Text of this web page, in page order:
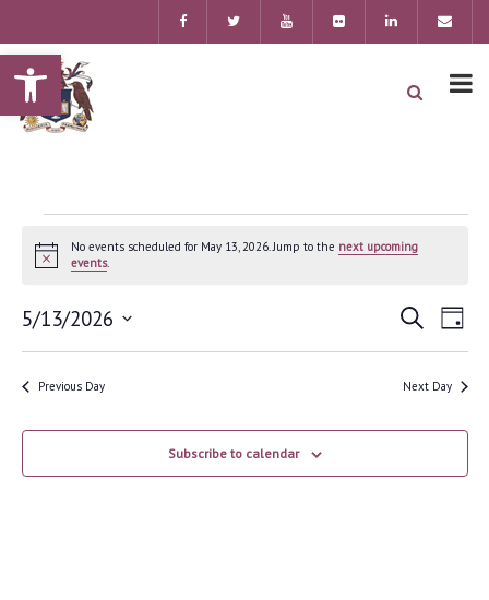
Open toolbar
Notice
No events scheduled for May 13, 2026. Jump to the next upcoming
events.
and
Views
Search
Day
5/13/2026
Previous Day Next Day
Subscribe to calendar